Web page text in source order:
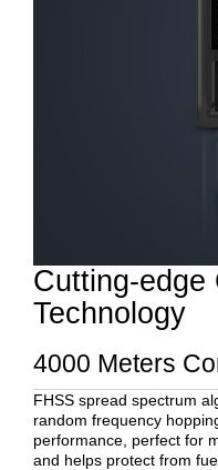
Cutting-edge
Technology
4000 Meters
FHSS spread spectrum
random frequency
performance, perfect for
and helps protect from